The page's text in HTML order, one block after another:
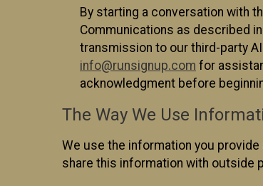
By starting a conversation with
Communications as described
transmission to our third-party
info@runsignup.com for
acknowledgment before
The Way We Use
We use the information you
share this information with outside